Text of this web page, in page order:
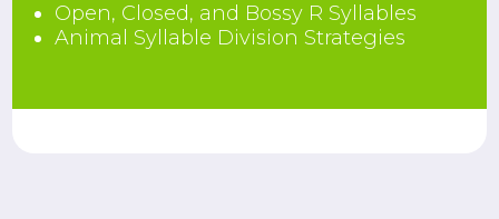
Open, Closed, and Bossy R Syllables
Animal Syllable Division Strategies